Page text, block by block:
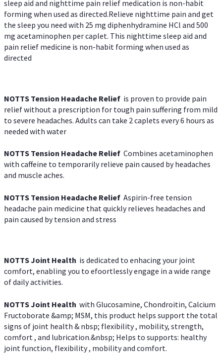
sleep aid and nighttime pain relief medication is non-habit
forming when used as directed.Relieve nighttime pain and get
the sleep you need with 25 mg diphenhydramine HCl and 500
mg acetaminophen per caplet. This nighttime sleep aid and
pain relief medicine is non-habit forming when used as
directed
NOTTS Tension Headache Relief is proven to provide pain
relief without a prescription for tough pain suffering from mild
to severe headaches. Adults can take 2 caplets every 6 hours as
needed with water
NOTTS Tension Headache Relief Combines acetaminophen
with caffeine to temporarily relieve pain caused by headaches
and muscle aches.
NOTTS Tension Headache Relief Aspirin-free tension
headache pain medicine that quickly relieves headaches and
pain caused by tension and stress
NOTTS Joint Health is dedicated to enhacing your joint
comfort, enabling you to efoortlessly engage in a wide range
of daily activities.
NOTTS Joint Health with Glucosamine, Chondroitin, Calcium
Fructoborate &amp; MSM, this product helps support the total
signs of joint health & nbsp; flexibility , mobility, strength,
comfort , and lubrication.&nbsp; Helps to supports: healthy
joint function, flexibility , mobility and comfort.